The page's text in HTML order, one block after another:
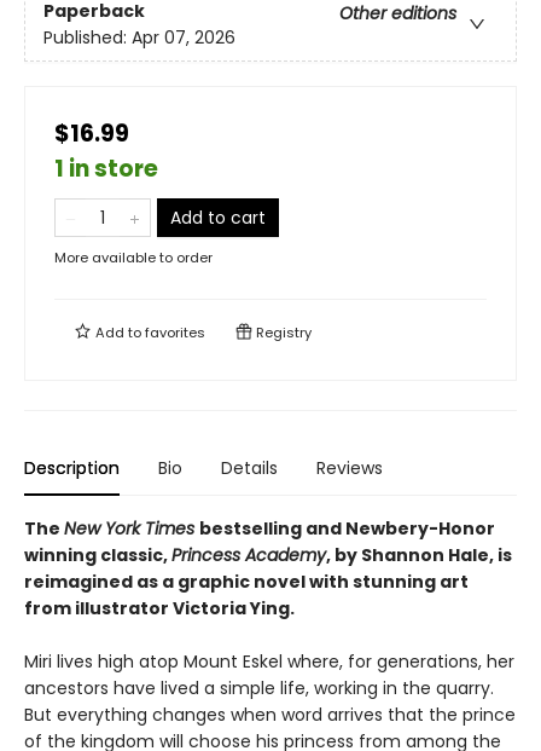
Paperback
Other editions
Published: Apr 07, 2026
$16.99
1 in store
Add to cart
More available to order
Add tofavorites Registry
Description Bio Details Reviews
The New York Times bestselling and Newbery-Honor
winning classic,Princess Academy, by Shannon Hale, is
reimagined as a graphic novel with stunning art
from illustrator Victoria Ying.
Miri lives high atop Mount Eskel where, for generations, her
ancestors have lived a simple life, working in the quarry.
But everything changes when word arrives that the prince
of the kingdom will choose his princess from among the